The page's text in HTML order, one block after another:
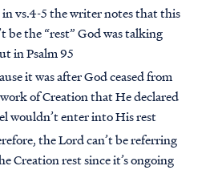
vs.4-5 the writer notes that this
be the “rest” God was talking
in Psalm 95
it was after God ceased from
of Creation that He declared
wouldn’t enter into His rest
the Lord can’t be referring
Creation rest since it’s ongoing